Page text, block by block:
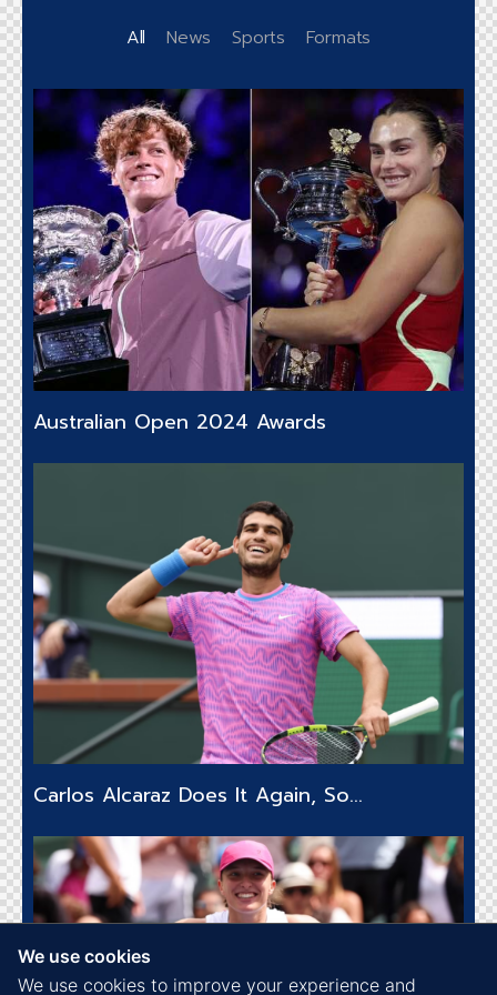
All News Sports Formats
Australian Open 2024 Awards
Carlos Alcaraz Does It Again, So...
We use cookies
We use cookies to improve your experience and